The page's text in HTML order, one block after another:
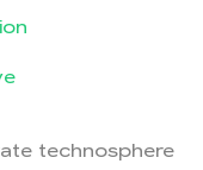
technosphere